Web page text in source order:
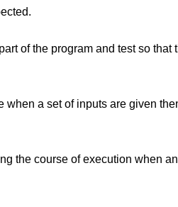
of the program and test so that
when a set of inputs are given
the course of execution when